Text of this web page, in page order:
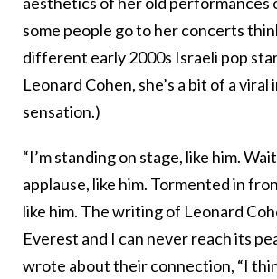
some people go to her concerts
different early 2000s Israeli pop
Leonard Cohen, she’s a bit of a
sensation.)
“I’m standing on stage, like him.
applause, like him. Tormented in
like him. The writing of Leonard
Everest and I can never reach its
wrote about their connection, “I